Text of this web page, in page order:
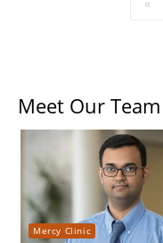
Meet Our Team
Mercy Clinic